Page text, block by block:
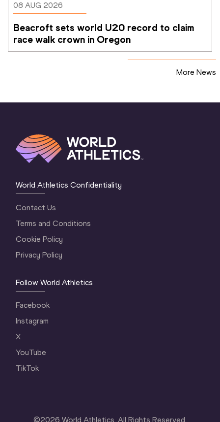
08 AUG 2026
Beacroft sets world U20 record to claim
race walk crown in Oregon
More News
World Athletics Confidentiality
Contact Us
Terms and Conditions
Cookie Policy
Privacy Policy
Follow World Athletics
Facebook
Instagram
X
YouTube
TikTok
©2026 World Athletics. All Rights Reserved.